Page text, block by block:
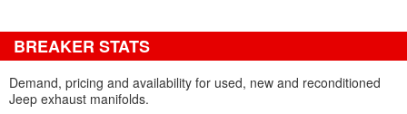
BREAKER STATS
Demand, pricing and availability for used, new and reconditioned
Jeep exhaust manifolds.